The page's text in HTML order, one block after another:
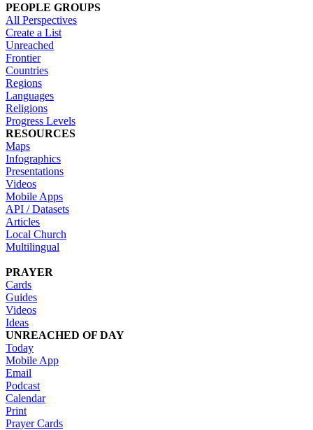
PEOPLE GROUPS
All Perspectives
Create a List
Unreached
Frontier
Countries
Regions
Languages
Religions
Progress Levels
RESOURCES
Maps
Infographics
Presentations
Videos
Mobile Apps
API / Datasets
Articles
Local Church
Multilingual
PRAYER
Cards
Guides
Videos
Ideas
UNREACHED OF DAY
Today
Mobile App
Email
Podcast
Calendar
Print
Prayer Cards